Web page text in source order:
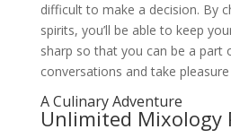
difficult to make a decision. By
spirits, you’ll be able to keep
sharp so that you can be a part
conversations and take
A Culinary Adventure
Unlimited Mixology